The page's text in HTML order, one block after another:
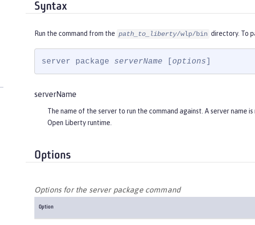
Syntax
Run the command from the path_to_liberty/wlp/bin directory. To
server package serverName options
serverName
The name of the server to run the command against. A server name
Open Liberty runtime.
Options
Options for the server package command
Option